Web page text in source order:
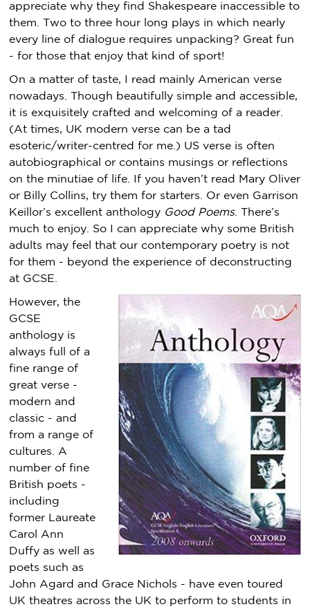
appreciate why they find Shakespeare inaccessible to
them. Two to three hour long plays in which nearly
every line of dialogue requires unpacking? Great fun
- for those that enjoy that kind of sport!
On a matter of taste, I read mainly American verse
nowadays. Though beautifully simple and accessible,
it is exquisitely crafted and welcoming of a reader.
(At times, UK modern verse can be a tad
esoteric/writer-centred for me.) US verse is often
autobiographical or contains musings or reflections
on the minutiae of life. If you haven’t read Mary Oliver
or Billy Collins, try them for starters. Or even Garrison
Keillor’s excellent anthology Good Poems. There’s
much to enjoy. So I can appreciate why some British
adults may feel that our contemporary poetry is not
for them - beyond the experience of deconstructing
at GCSE.
However, the
GCSE
anthology is
always full of a
fine range of
great verse -
modern and
classic - and
from a range of
cultures. A
number of fine
British poets -
including
former Laureate
Carol Ann
Duffy as well as
poets such as
John Agard and Grace Nichols - have even toured
UK theatres across the UK to perform to students in